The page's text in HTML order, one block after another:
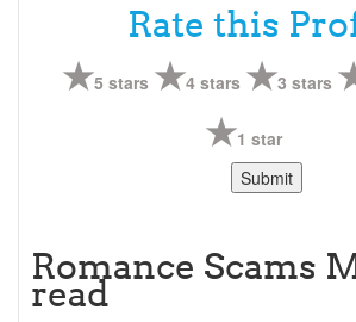
Rate this
5 stars 4 stars 3 stars
1 star
Romance Scams
read